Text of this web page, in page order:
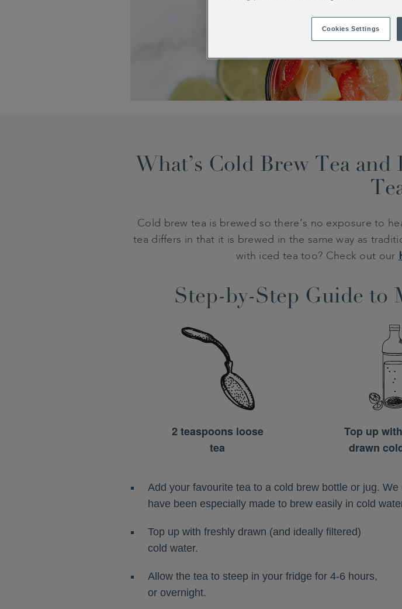
What’s Cold Brew Tea
Cold brew tea is brewed so there’s no exposure to
tea differs in that it is brewed in the same way as
with iced tea too? Check out our
Step-by-Step Guide to
2 teaspoons loose
tea
Top up
drawn
Add your favourite tea to a cold brew bottle or jug.
have been especially made to brew easily in cold
Top up with freshly drawn (and ideally filtered)
cold water.
Allow the tea to steep in your fridge for 4-6 hours,
or overnight.
Cookies Settings